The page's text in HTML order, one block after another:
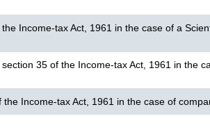
Income-tax Act, 1961 in the case of a
35 of the Income-tax Act, 1961 in the
Income-tax Act, 1961 in the case of